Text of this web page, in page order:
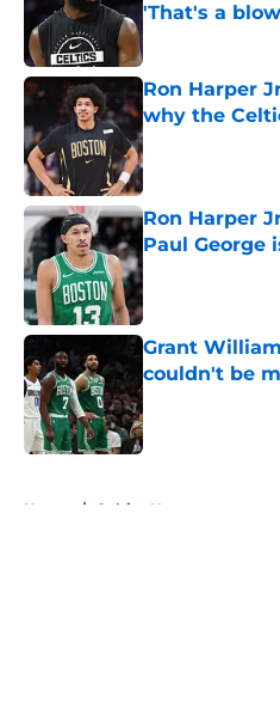
'That's a
Published by on
Ron Harper
why the
Published by on
Ron Harper
Paul George
Published by on
Grant
couldn't be
Published by on
Home / Celtics News